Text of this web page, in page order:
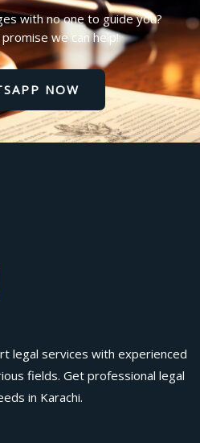
with no one to guide you?
we can help!
NOW
legal services with experienced
fields. Get professional legal
in Karachi.